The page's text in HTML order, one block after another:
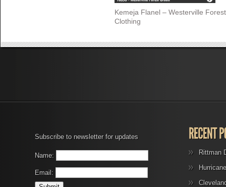
Kemeja Flanel – Westerville
Clothing
Subscribe to newsletter for updates
Name:
Email:
Rittman